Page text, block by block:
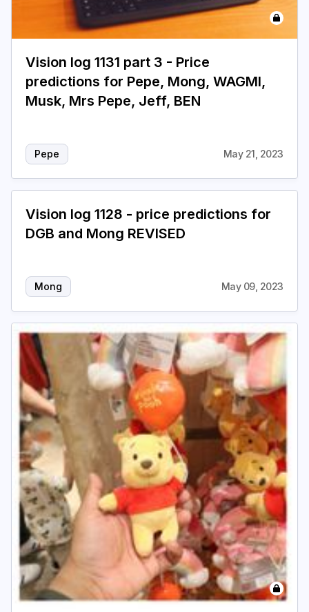
Vision log 1131 part 3 - Price
predictions for Pepe, Mong, WAGMI,
Musk, Mrs Pepe, Jeff, BEN
Pepe May 21, 2023
Vision log 1128 - price predictions for
DGB and Mong REVISED
Mong May 09, 2023